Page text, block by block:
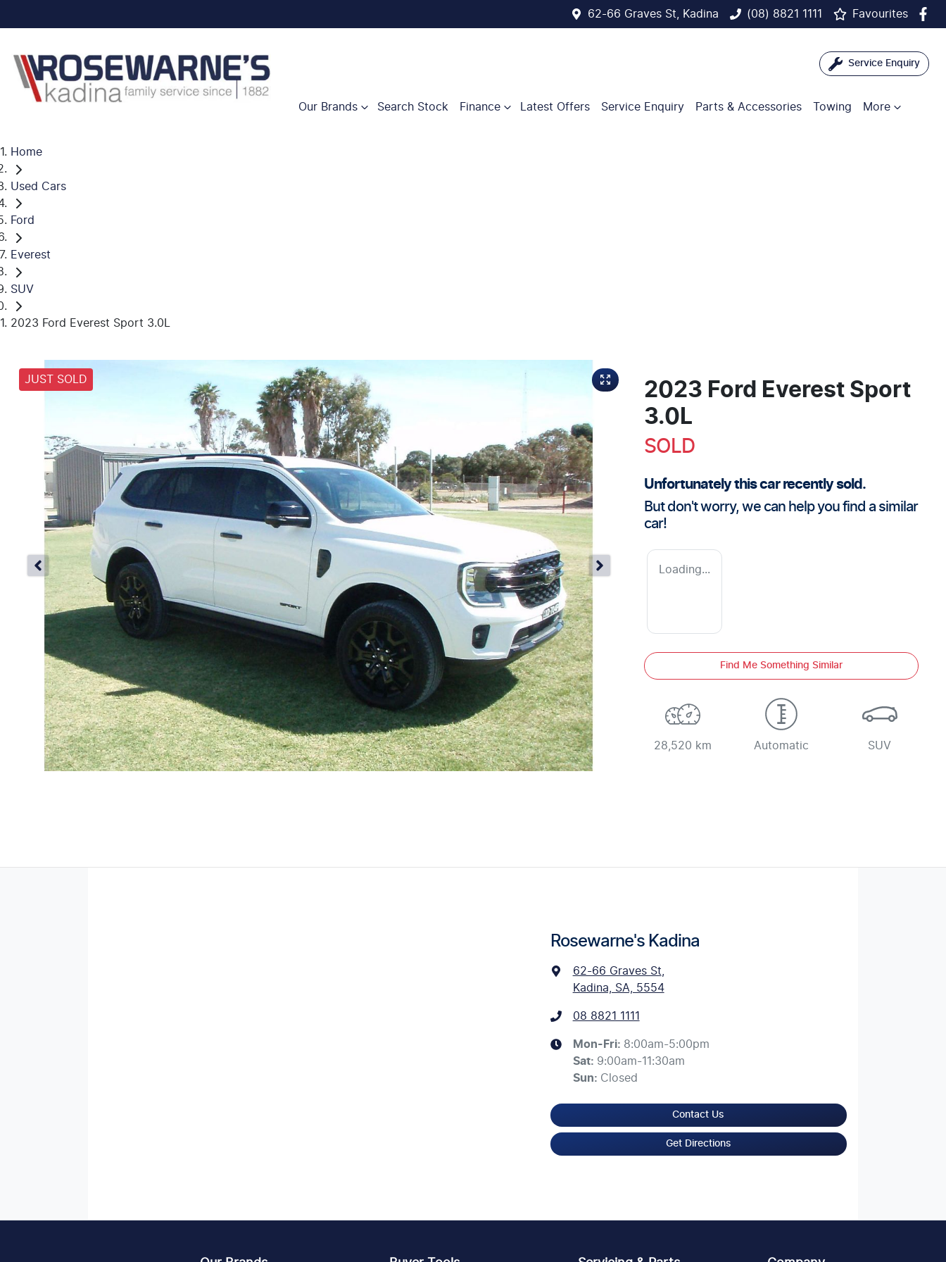
62-66 Graves St, Kadina (08) 8821 1111 Favourites
Service Enquiry
Our Brands Search Stock Finance Latest Offers Service Enquiry Parts & Accessories Towing More
Home
Used Cars
Ford
Everest
SUV
2023 Ford Everest Sport 3.0L
JUST SOLD
2023 Ford Everest Sport
3.0L
SOLD
Unfortunately thiscarrecently sold.
But don't worry, we can help you find a similar
car!
Loading...
Find Me Something Similar
28,520 km Automatic SUV
Rosewarne's Kadina
62-66 Graves St
Kadina, SA, 5554
08 8821 1111
Mon-Fri: 8:00am-5:00pm
Sat: 9:00am-11:30am
Sun: Closed
Contact Us
Get Directions